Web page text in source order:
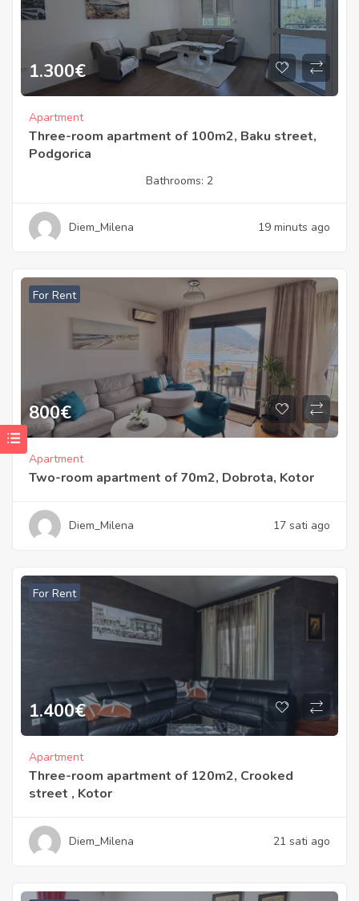
1.300€
Apartment
Three-room apartment of 100m2, Baku street,
Podgorica
Bathrooms: 2
Diem_Milena 19 minuts ago
For Rent
800€
Apartment
Two-room apartment of 70m2, Dobrota, Kotor
Diem_Milena 17 sati ago
For Rent
1.400€
Apartment
Three-room apartment of 120m2, Crooked
street , Kotor
Diem_Milena 21 sati ago